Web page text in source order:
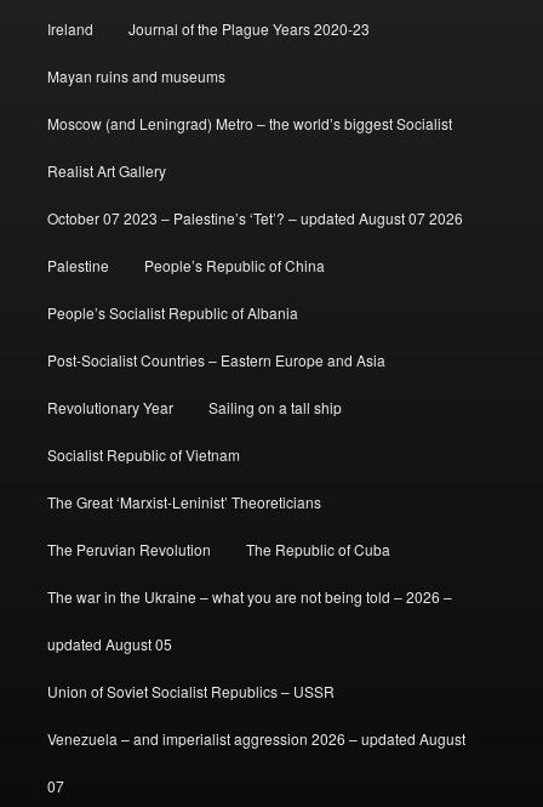
Ireland Journal of the Plague Years 2020-23
Mayan ruins and museums
Moscow (and Leningrad) Metro – the world’s biggest Socialist
Realist Art Gallery
October 07 2023 – Palestine’s ‘Tet’? – updated August 07 2026
Palestine People’s Republic of China
People’s Socialist Republic of Albania
Post-Socialist Countries – Eastern Europe and Asia
Revolutionary Year Sailing on a tall ship
Socialist Republic of Vietnam
The Great ‘Marxist-Leninist’ Theoreticians
The Peruvian Revolution The Republic of Cuba
The war in the Ukraine – what you are not being told – 2026 –
updated August 05
Union of Soviet Socialist Republics – USSR
Venezuela – and imperialist aggression 2026 – updated August
07